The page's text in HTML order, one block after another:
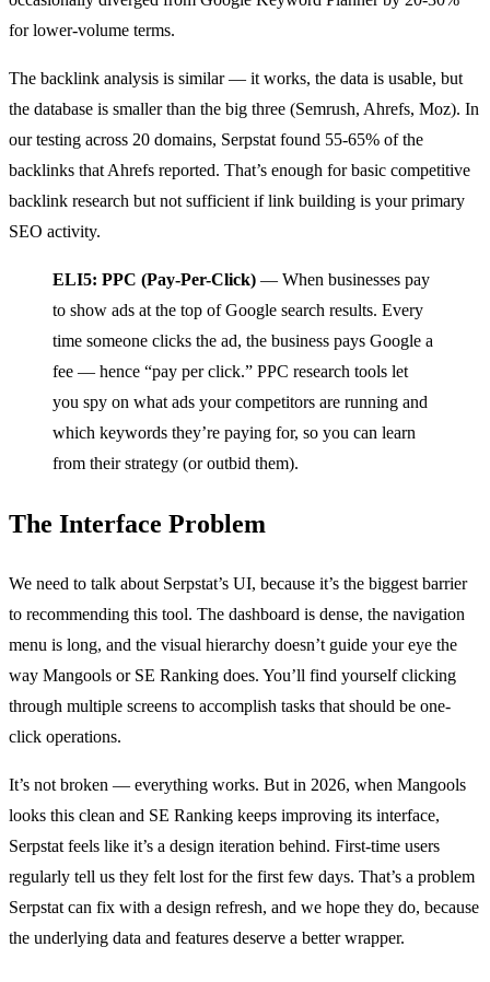
for lower-volume terms.
The backlink analysis is similar — it works, the data is usable, but
the database is smaller than the big three (Semrush, Ahrefs, Moz). In
our testing across 20 domains, Serpstat found 55-65% of the
backlinks that Ahrefs reported. That’s enough for basic competitive
backlink research but not sufficient if link building is your primary
SEO activity.
ELI5: PPC (Pay-Per-Click) — When businesses pay
to show ads at the top of Google search results. Every
time someone clicks the ad, the business pays Google a
fee — hence “pay per click.” PPC research tools let
you spy on what ads your competitors are running and
which keywords they’re paying for, so you can learn
from their strategy (or outbid them).
The Interface Problem
We need to talk about Serpstat’s UI, because it’s the biggest barrier
to recommending this tool. The dashboard is dense, the navigation
menu is long, and the visual hierarchy doesn’t guide your eye the
way Mangools or SE Ranking does. You’ll find yourself clicking
through multiple screens to accomplish tasks that should be one-
click operations.
It’s not broken — everything works. But in 2026, when Mangools
looks this clean and SE Ranking keeps improving its interface,
Serpstat feels like it’s a design iteration behind. First-time users
regularly tell us they felt lost for the first few days. That’s a problem
Serpstat can fix with a design refresh, and we hope they do, because
the underlying data and features deserve a better wrapper.